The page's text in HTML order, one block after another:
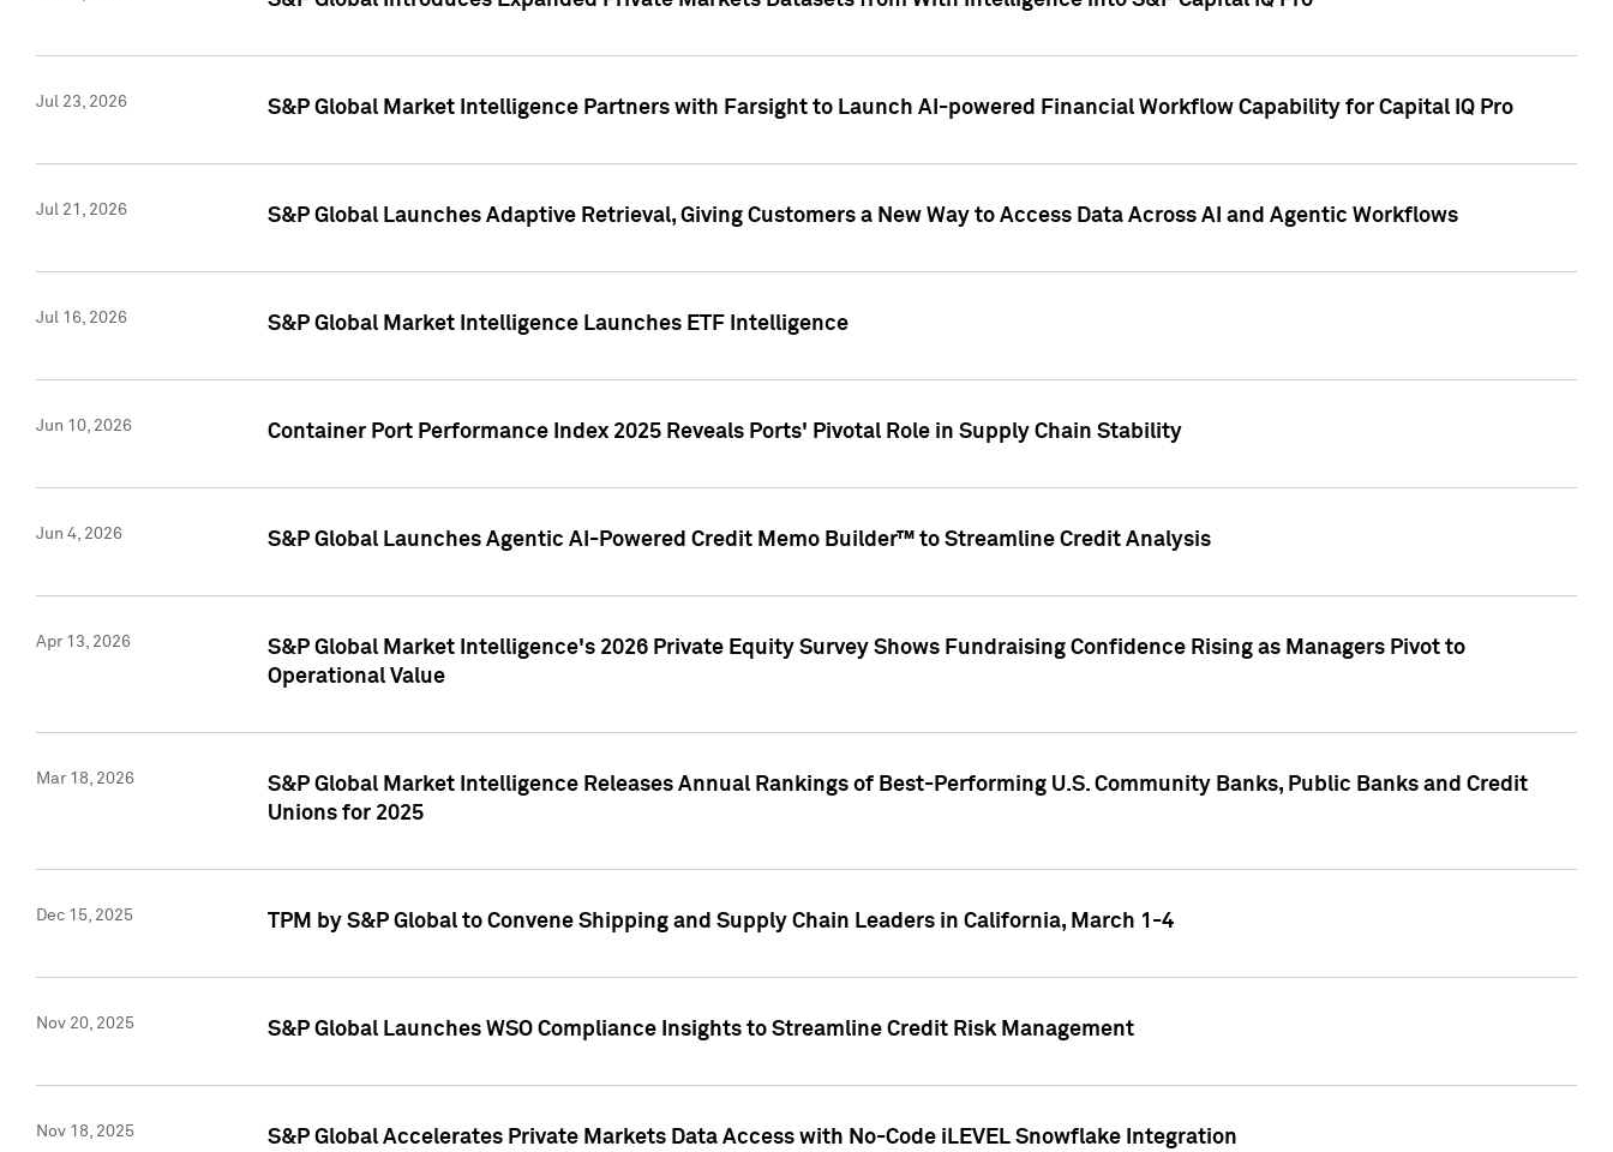
Jul 23, 2026 S&P Global Market Intelligence Partners with Farsight to Launch AI-powered Financial Workflow Capability for Capital IQ Pro
Jul 21, 2026 S&P Global Launches Adaptive Retrieval, Giving Customers a New Way to Access Data Across AI and Agentic Workflows
Jul 16, 2026 S&P Global Market Intelligence Launches ETF Intelligence
Jun 10, 2026 Container Port Performance Index 2025 Reveals Ports' Pivotal Role in Supply Chain Stability
Jun 4, 2026 S&P Global Launches Agentic AI-Powered Credit Memo Builder™ to Streamline Credit Analysis
Apr 13, 2026
S&P Global Market Intelligence's 2026 Private Equity Survey Shows Fundraising Confidence Rising as Managers Pivot to
Operational Value
Mar 18, 2026
S&P Global Market Intelligence Releases Annual Rankings of Best-Performing U.S. Community Banks, Public Banks and Credit
Unions for 2025
Dec 15, 2025 TPM by S&P Global to Convene Shipping and Supply Chain Leaders in California, March 1-4
Nov 20, 2025 S&P Global Launches WSO Compliance Insights to Streamline Credit Risk Management
Nov 18, 2025 S&P Global Accelerates Private Markets Data Access with No-Code iLEVEL Snowflake Integration